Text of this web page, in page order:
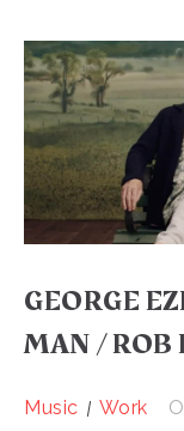
GEORGE
MAN / ROB
Music Work